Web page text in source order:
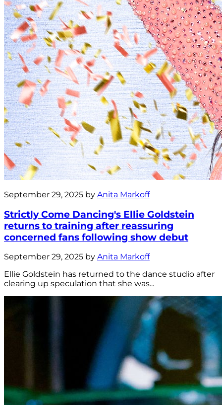
September 29, 2025 by Anita Markoff
Strictly Come Dancing's Ellie Goldstein
returns to training after reassuring
concerned fans following show debut
September 29, 2025 by Anita Markoff
Ellie Goldstein has returned to the dance studio after
clearing up speculation that she was...